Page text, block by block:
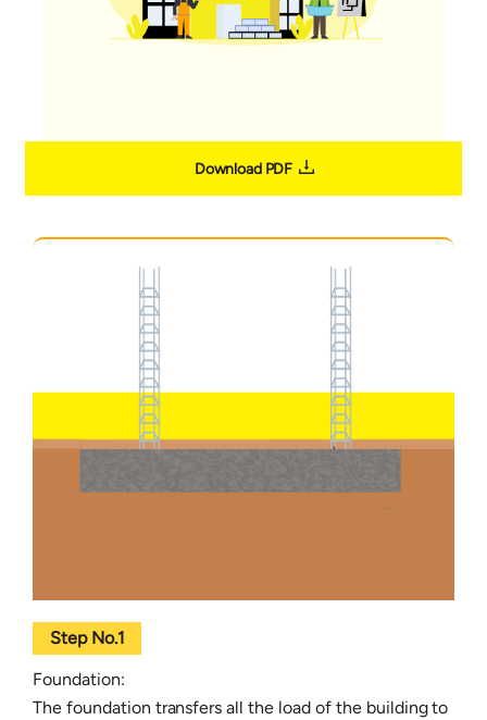
Download PDF
Step No.1
Foundation:
The foundation transfers all the load of the building to